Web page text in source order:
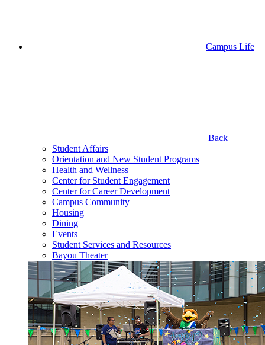
Campus Life
Back
Student Affairs
Orientation and New Student Programs
Health and Wellness
Center for Student Engagement
Center for Career Development
Campus Community
Housing
Dining
Events
Student Services and Resources
Bayou Theater